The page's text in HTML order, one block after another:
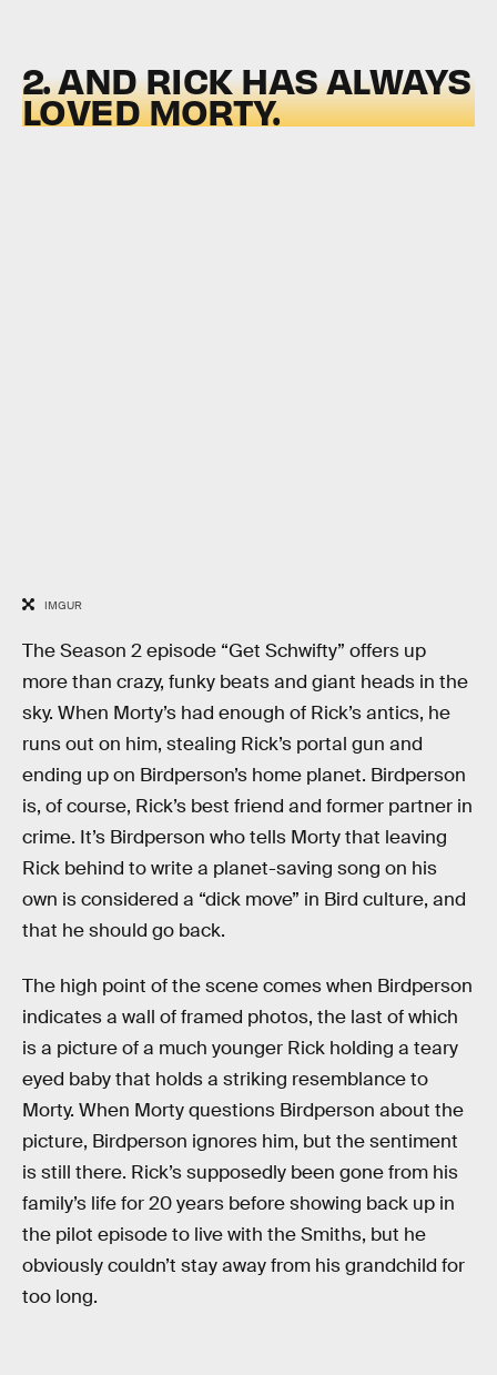
2. AND RICK HAS ALWAYS
LOVED MORTY.
IMGUR
The Season 2 episode “Get Schwifty” offers up
more than crazy, funky beats and giant heads in the
sky. When Morty’s had enough of Rick’s antics, he
runs out on him, stealing Rick’s portal gun and
ending up on Birdperson’s home planet. Birdperson
is, of course, Rick’s best friend and former partner in
crime. It’s Birdperson who tells Morty that leaving
Rick behind to write a planet-saving song on his
own is considered a “dick move” in Bird culture, and
that he should go back.
The high point of the scene comes when Birdperson
indicates a wall of framed photos, the last of which
is a picture of a much younger Rick holding a teary
eyed baby that holds a striking resemblance to
Morty. When Morty questions Birdperson about the
picture, Birdperson ignores him, but the sentiment
is still there. Rick’s supposedly been gone from his
family’s life for 20 years before showing back up in
the pilot episode to live with the Smiths, but he
obviously couldn’t stay away from his grandchild for
too long.